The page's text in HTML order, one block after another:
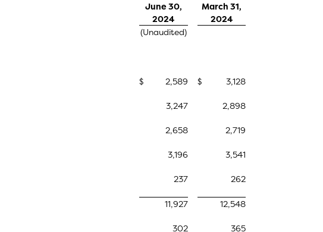
June 30,
2024
March 31,
2024
(Unaudited)
$ 2,589 $ 3,128
3,247 2,898
2,658 2,719
3,196 3,541
237 262
11,927 12,548
302 365